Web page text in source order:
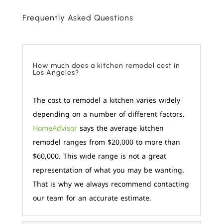
Frequently Asked Questions
How much does a kitchen remodel cost in
Los Angeles?
The cost to remodel a kitchen varies widely
depending on a number of different factors.
HomeAdvisorsays the average kitchen
remodel ranges from $20,000 to more than
$60,000. This wide range is not a great
representation of what you may be wanting.
That is why we always recommend contacting
our team for an accurate estimate.